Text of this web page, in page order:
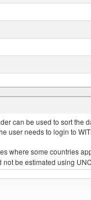
can be used to sort
needs to login to
where some countries
be estimated using